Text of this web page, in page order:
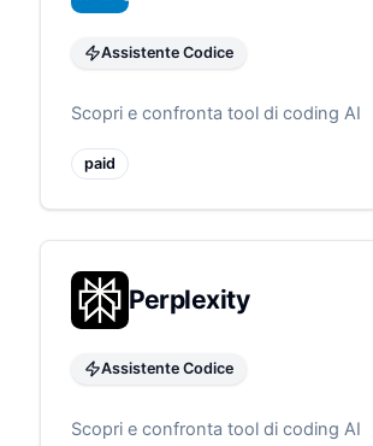
Assistente Codice
Scopri e confronta tool di coding AI
paid
Perplexity
Assistente Codice
Scopri e confronta tool di coding AI